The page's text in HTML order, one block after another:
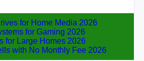
for Home Media 2026
for Gaming 2026
for Large Homes 2026
with No Monthly Fee 2026